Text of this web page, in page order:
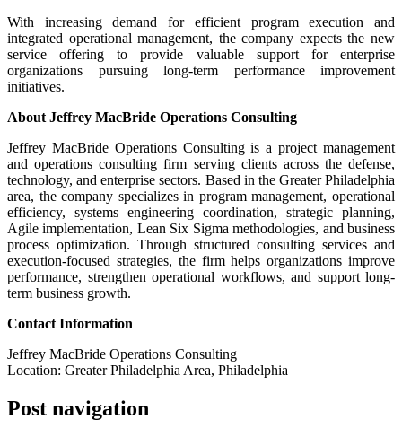
With increasing demand for efficient program execution and
integrated operational management, the company expects the new
service offering to provide valuable support for enterprise
organizations pursuing long-term performance improvement
initiatives.
About Jeffrey MacBride Operations Consulting
Jeffrey MacBride Operations Consulting is a project management
and operations consulting firm serving clients across the defense,
technology, and enterprise sectors. Based in the Greater Philadelphia
area, the company specializes in program management, operational
efficiency, systems engineering coordination, strategic planning,
Agile implementation, Lean Six Sigma methodologies, and business
process optimization. Through structured consulting services and
execution-focused strategies, the firm helps organizations improve
performance, strengthen operational workflows, and support long-
term business growth.
Contact Information
Jeffrey MacBride Operations Consulting
Location: Greater Philadelphia Area, Philadelphia
Post navigation